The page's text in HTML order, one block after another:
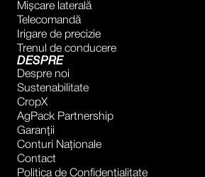
Mișcare laterală
Telecomandă
Irigare de precizie
Trenul de conducere
DESPRE
Despre noi
Sustenabilitate
CropX
AgPack Partnership
Garanţii
Conturi Naţionale
Contact
Politica de Confidențialitate